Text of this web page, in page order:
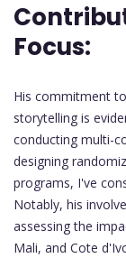
Focus:
His commitment
storytelling is
conducting multi-
designing
programs, I've
Notably, his
assessing the
Mali, and Cote